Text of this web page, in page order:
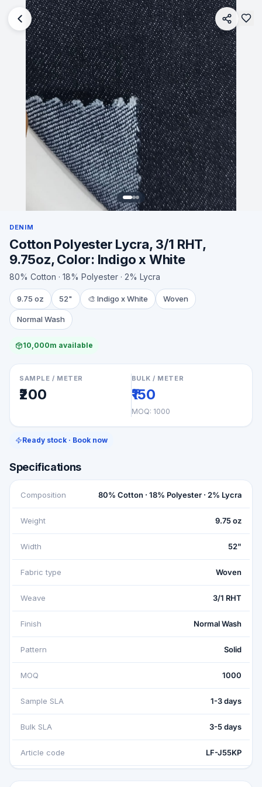
DENIM
Cotton Polyester Lycra, 3/1 RHT,
9.75oz, Color: Indigo x White
80% Cotton · 18% Polyester · 2% Lycra
9.75 oz 52" 🎨 Indigo x White Woven
Normal Wash
10,000m available
SAMPLE / METER
₹200
BULK / METER
₹150
MOQ: 1000
Ready stock · Book now
Specifications
Composition 80% Cotton · 18% Polyester · 2% Lycra
Weight 9.75 oz
Width 52"
Fabric type Woven
Weave 3/1 RHT
Finish Normal Wash
Pattern Solid
MOQ 1000
Sample SLA 1-3 days
Bulk SLA 3-5 days
Article code LF-J55KP